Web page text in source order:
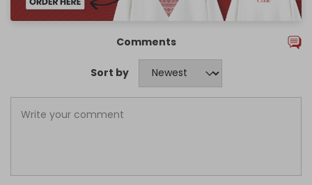
Comments
Sort by